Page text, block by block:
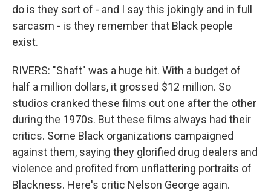
do is they sort of - and I say this jokingly and in full
sarcasm - is they remember that Black people
exist.
RIVERS: "Shaft" was a huge hit. With a budget of
half a million dollars, it grossed $12 million. So
studios cranked these films out one after the other
during the 1970s. But these films always had their
critics. Some Black organizations campaigned
against them, saying they glorified drug dealers and
violence and profited from unflattering portraits of
Blackness. Here's critic Nelson George again.